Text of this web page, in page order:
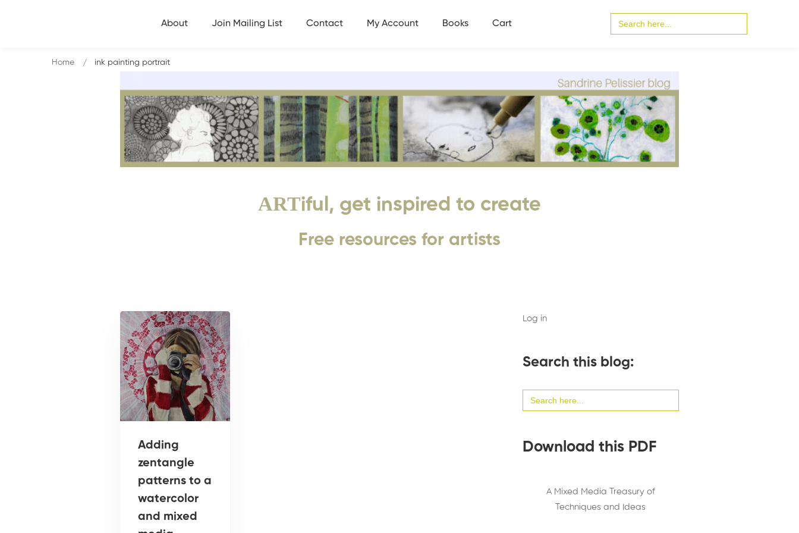
About Join Mailing List Contact My Account Books Cart
for:
ARTiful, get inspired to create
Free resources for artists
Home ink painting portrait
Adding
zentangle
patterns to a
watercolor
and mixed
Log in
Search this blog:
for:
Download this PDF
A Mixed Media Treasury of
Techniques and Ideas